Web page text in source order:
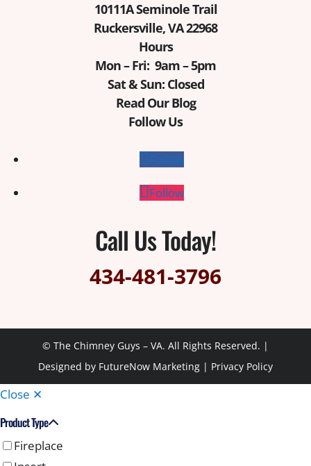
10111A Seminole Trail
Ruckersville, VA 22968
Hours
Mon – Fri: 9am – 5pm
Sat & Sun: Closed
Read Our Blog
Follow Us
Follow
Follow
Call Us Today!
434-481-3796
© The Chimney Guys – VA. All Rights Reserved. |
Designed by FutureNow Marketing| Privacy Policy
Close ✕
Product Type
Fireplace